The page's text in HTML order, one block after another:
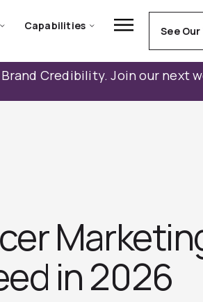
Capabilities See Our
Credibility. Join our next
in 2026